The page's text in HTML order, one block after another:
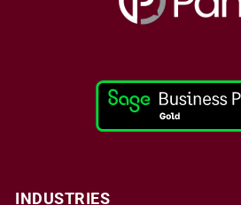
INDUSTRIES